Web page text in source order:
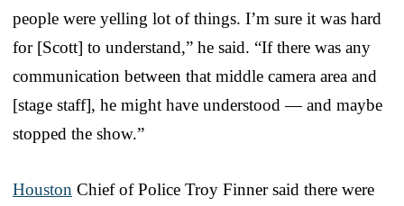
people were yelling lot of things. I’m sure it was hard
for [Scott] to understand,” he said. “If there was any
communication between that middle camera area and
[stage staff], he might have understood — and maybe
stopped the show.”
Houston Chief of Police Troy Finner said there were